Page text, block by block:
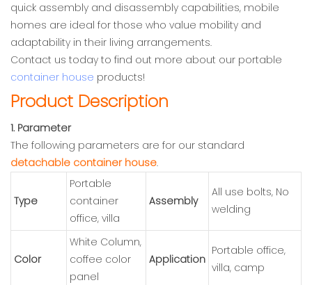
quick assembly and disassembly capabilities, mobile
homes are ideal for those who value mobility and
adaptability in their living arrangements.
Contact us today to find out more about our portable
container house products!
Product Description
1. Parameter
The following parameters are for our standard
detachable container house.
Type
Portable
container
office, villa
Assembly
All use bolts, No
welding
Color
White Column,
coffee color
panel
Application
Portable office,
villa, camp